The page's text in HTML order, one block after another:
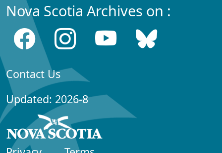
Nova Scotia Archives on :
Contact Us
Updated: 2026-8